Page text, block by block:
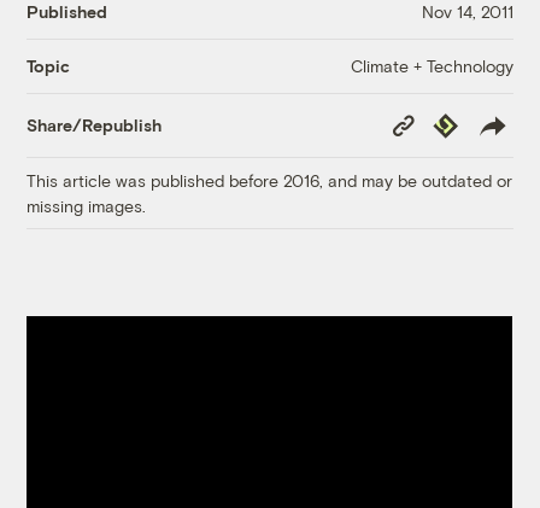
Published Nov 14, 2011
Topic Climate + Technology
Share/Republish
Copy
Link
Republish
This article was published before 2016, and may be outdated or
missing images.